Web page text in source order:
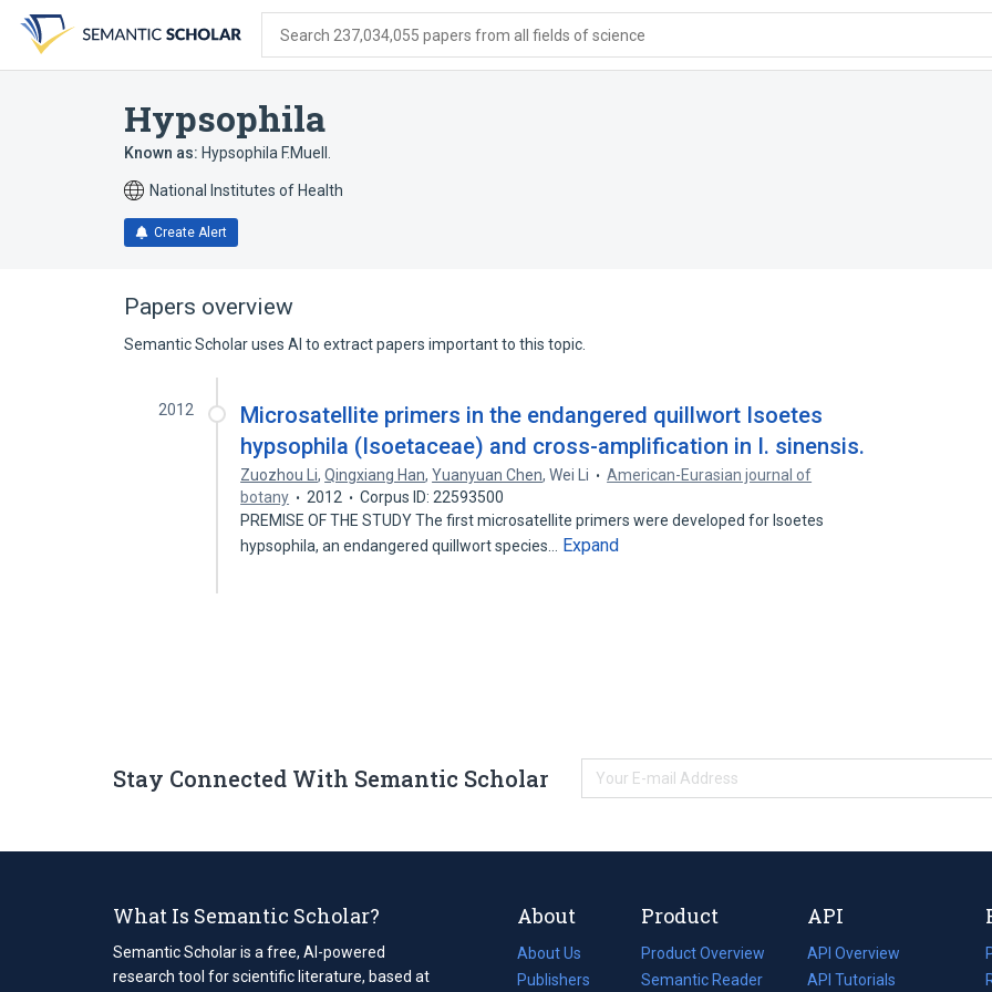
search
form
content
account
menu
Search 237,034,055 papers from all fields of science
Hypsophila
Known as: Hypsophila F.Muell.
National Institutes of Health
Create Alert
Papers overview
Semantic Scholar uses AI to extract papers important to this topic.
2012
Microsatellite primers in the endangered quillwort Isoetes
hypsophila (Isoetaceae) and cross-amplification in I. sinensis.
Zuozhou Li,Qingxiang Han,Yuanyuan Chen,Wei Li
American-Eurasian journal of
botany
2012
Corpus ID: 22593500
PREMISE OF THE STUDY The first microsatellite primers were developed for Isoetes
hypsophila, an endangered quillwort species…
Expand
Stay Connected With Semantic Scholar
What Is Semantic Scholar?
Semantic Scholar is a free, AI-powered
research tool for scientific literature, based at
About
About Us
Publishers
Product
Product Overview
Semantic Reader
API
API Overview
API Tutorials